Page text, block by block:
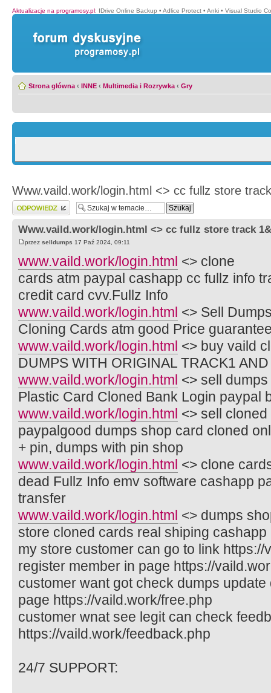
Aktualizacje na programosy.pl: IDrive Online Backup • Adlice Protect • Anki • Visual Studio
Strona główna ‹ INNE ‹ Multimedia i Rozrywka ‹ Gry
Www.vaild.work/login.html <> cc fullz store
Wyślij odpowiedź
Www.vaild.work/login.html <> cc fullz store track
przez selldumps 17 Paź 2024, 09:11
www.vaild.work/login.html <> clone
cards atm paypal cashapp cc fullz info
credit card cvv.Fullz Info
www.vaild.work/login.html <> Sell
Cloning Cards atm good Price
www.vaild.work/login.html <> buy vaild
DUMPS WITH ORIGINAL TRACK1
www.vaild.work/login.html <> sell
Plastic Card Cloned Bank Login paypal
www.vaild.work/login.html <> sell
paypalgood dumps shop card cloned
+ pin, dumps with pin shop
www.vaild.work/login.html <> clone
dead Fullz Info emv software cashapp
transfer
www.vaild.work/login.html <> dumps
store cloned cards real shiping
my store customer can go to link https://
register member in page https://
customer want got check dumps
page https://vaild.work/free.php
customer wnat see legit can check
https://vaild.work/feedback.php
24/7 SUPPORT: